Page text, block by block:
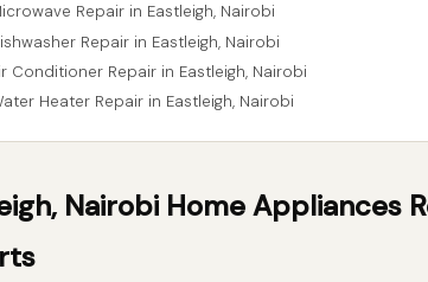
Repair in Eastleigh, Nairobi
Repair in Eastleigh, Nairobi
Conditioner Repair in Eastleigh, Nairobi
Heater Repair in Eastleigh, Nairobi
Nairobi Home Appliances